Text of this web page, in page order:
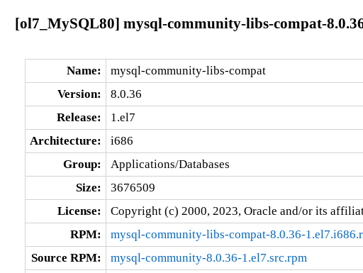
[ol7_MySQL80] mysql-community-libs-compat-
Name:
mysql-community-libs-compat
Version:
8.0.36
Release:
1.el7
Architecture:
i686
Group:
Applications/Databases
Size:
3676509
License:
Copyright (c) 2000, 2023, Oracle and/or its
RPM:
mysql-community-libs-compat-8.0.36-
Source RPM:
mysql-community-8.0.36-1.el7.src.rpm